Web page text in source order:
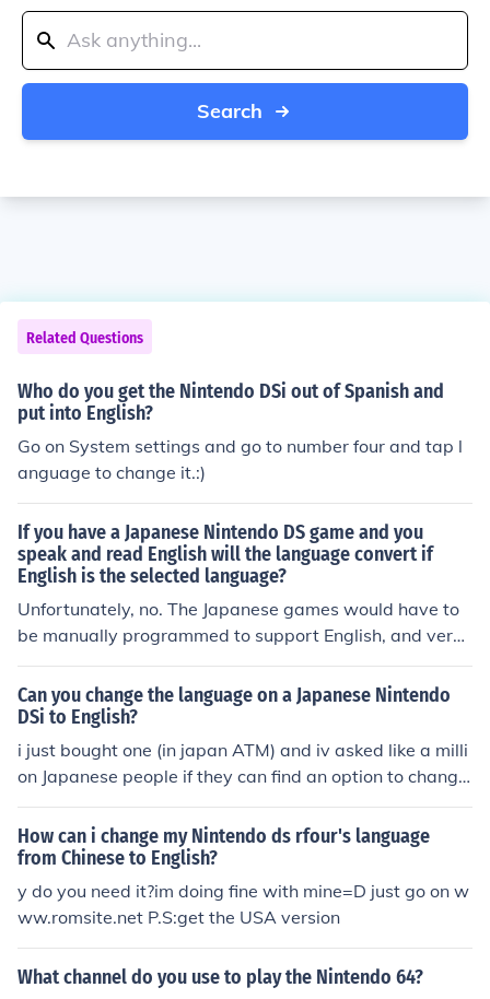
Search
Related Questions
Who do you get the Nintendo DSi out of Spanish and
put into English?
Go on System settings and go to number four and tap l
anguage to change it.:)
If you have a Japanese Nintendo DS game and you
speak and read English will the language convert if
English is the selected language?
Unfortunately, no. The Japanese games would have to
be manually programmed to support English, and very
very few are. The Pokemon games, for example, do not
have English translations in them.
Can you change the language on a Japanese Nintendo
DSi to English?
i just bought one (in japan ATM) and iv asked like a milli
on Japanese people if they can find an option to change
it from Japanese to English. None of them could find it, T
hen a friend rang up the Nintendo hotline and they said
there is no way of changing it. Hopefully someone smar
t invents a language mod :3so the short answer is NO
How can i change my Nintendo ds rfour's language
from Chinese to English?
y do you need it?im doing fine with mine=D just go on w
ww.romsite.net P.S:get the USA version
What channel do you use to play the Nintendo 64?